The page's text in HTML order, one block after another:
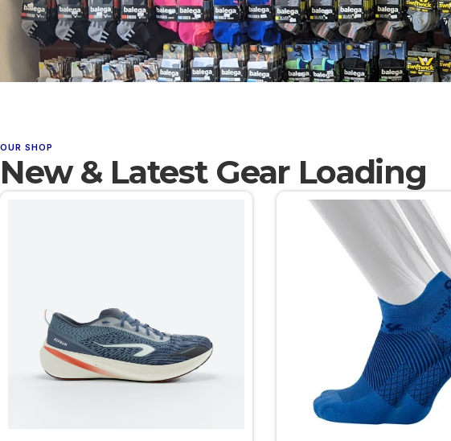
OUR SHOP
New & Latest Gear Loading